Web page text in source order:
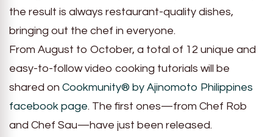
the result is always restaurant-quality dishes,
bringing out the chef in everyone.
From August to October, a total of 12 unique and
easy-to-follow video cooking tutorials will be
shared on Cookmunity® by Ajinomoto Philippines
facebook page. The first ones—from Chef Rob
and Chef Sau—have just been released.